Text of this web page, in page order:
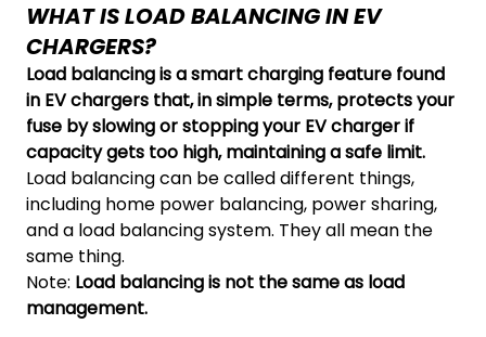
WHAT IS LOAD BALANCING IN EV
CHARGERS?
Load balancing is a smart charging feature found
in EV chargers that, in simple terms, protects your
fuse by slowing or stopping your EV charger if
capacity gets too high, maintaining a safe limit.
Load balancing can be called different things,
including home power balancing, power sharing,
and a load balancing system. They all mean the
same thing.
Note: Load balancing is not the same as load
management.